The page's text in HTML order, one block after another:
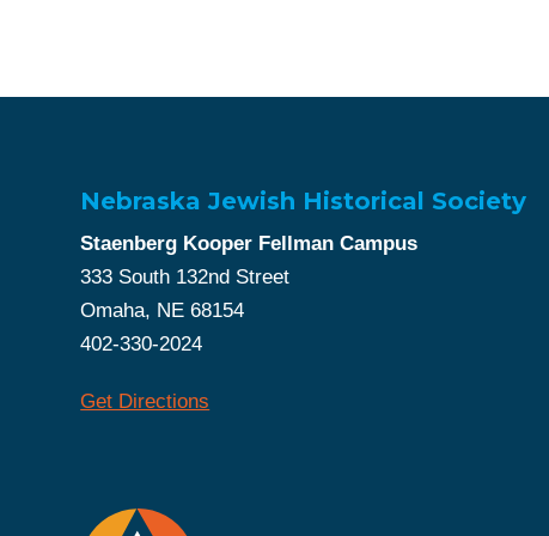
Nebraska Jewish Historical Society
Staenberg Kooper Fellman Campus
333 South 132nd Street
Omaha, NE 68154
402-330-2024
Get Directions